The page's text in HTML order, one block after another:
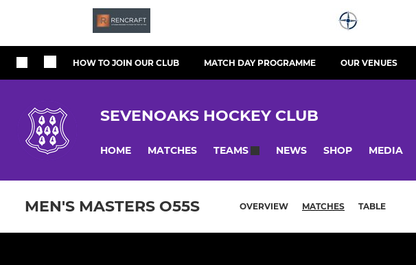
HOW TO JOIN OUR CLUB MATCH DAY PROGRAMME OUR VENUES
SEVENOAKS HOCKEY CLUB
HOME MATCHES TEAMS NEWS SHOP MEDIA
MEN'S MASTERS O55S OVERVIEW MATCHES TABLE